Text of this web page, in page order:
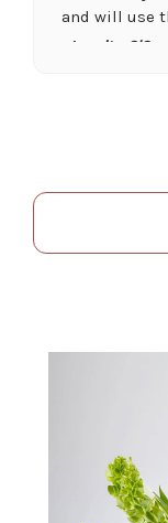
and will use
-Juanita
Definitely a
couple
for her
service! The
beautiful
the joy you